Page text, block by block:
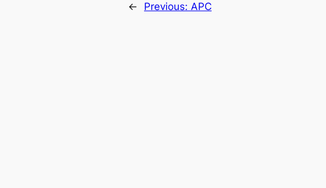
← Previous: APC